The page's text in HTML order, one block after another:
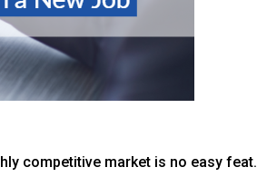
competitive market is no easy feat.